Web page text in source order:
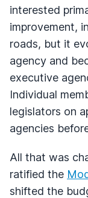
interested
improvement,
roads, but it
agency and
executive
Individual
legislators on
agencies
All that was
ratified the
shifted the